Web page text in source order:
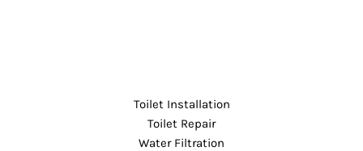
Toilet Installation
Toilet Repair
Water Filtration